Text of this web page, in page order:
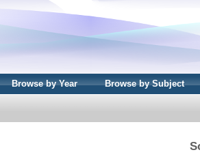
Browse by Year Browse by Subject